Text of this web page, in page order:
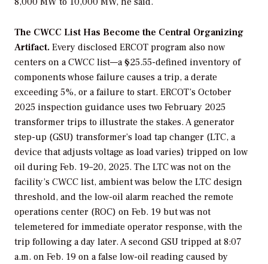
The CWCC List Has Become the Central Organizing
Artifact. Every disclosed ERCOT program also now
centers on a CWCC list—a §25.55-defined inventory of
components whose failure causes a trip, a derate
exceeding 5%, or a failure to start. ERCOT’s October
2025 inspection guidance uses two February 2025
transformer trips to illustrate the stakes. A generator
step-up (GSU) transformer’s load tap changer (LTC, a
device that adjusts voltage as load varies) tripped on low
oil during Feb. 19–20, 2025. The LTC was not on the
facility’s CWCC list, ambient was below the LTC design
threshold, and the low-oil alarm reached the remote
operations center (ROC) on Feb. 19 but was not
telemetered for immediate operator response, with the
trip following a day later. A second GSU tripped at 8:07
a.m. on Feb. 19 on a false low-oil reading caused by